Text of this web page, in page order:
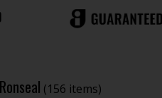
Ronseal (156 items)